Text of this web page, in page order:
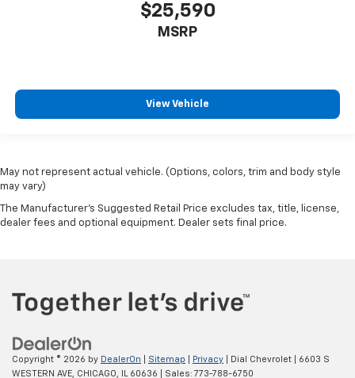
$25,590
MSRP
View Vehicle
May not represent actual vehicle. (Options, colors, trim and body style
may vary)
The Manufacturer's Suggested Retail Price excludes tax, title, license,
dealer fees and optional equipment. Dealer sets final price.
Copyright © 2026 by DealerOn Sitemap Privacy | Dial Chevrolet
6603 S
WESTERN AVE, CHICAGO, IL60636 | Sales: 773-788-6750